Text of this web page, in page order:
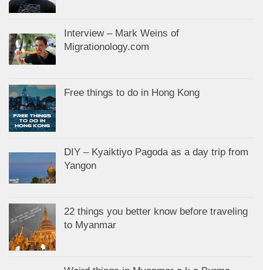
Interview – Mark Weins of
Migrationology.com
Free things to do in Hong Kong
DIY – Kyaiktiyo Pagoda as a day trip from
Yangon
22 things you better know before traveling
to Myanmar